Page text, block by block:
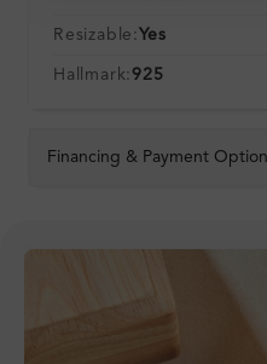
Resizable: Yes
Hallmark:925
Financing & Payment